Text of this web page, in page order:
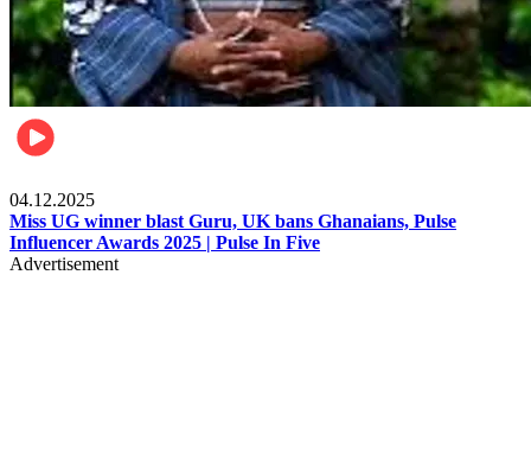
04.12.2025
Miss UG winner blast Guru, UK bans Ghanaians, Pulse
Influencer Awards 2025 | Pulse In Five
Advertisement